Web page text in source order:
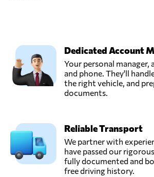
Dedicated Account
Your personal manager,
and phone. They'll
the right vehicle, and
documents.
Reliable Transport
We partner with
have passed our
fully documented and
free driving history.